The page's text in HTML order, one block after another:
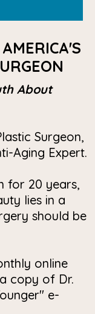
About
Surgeon,
Aging Expert.
for 20 years,
lies in a
should be
online
copy of Dr.
e-